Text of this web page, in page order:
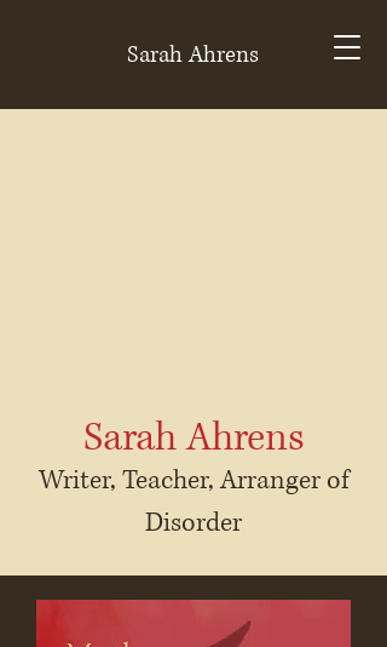
Sarah Ahrens
Sarah Ahrens
Writer, Teacher, Arranger of
Disorder